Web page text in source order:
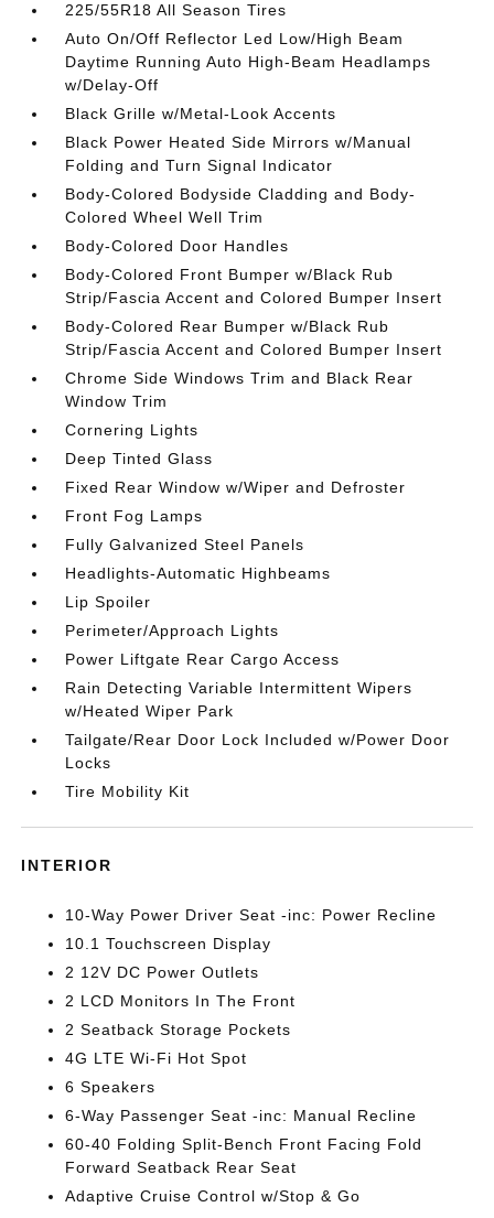
225/55R18 All Season Tires
Auto On/Off Reflector Led Low/High Beam
Daytime Running Auto High-Beam Headlamps
w/Delay-Off
Black Grille w/Metal-Look Accents
Black Power Heated Side Mirrors w/Manual
Folding and Turn Signal Indicator
Body-Colored Bodyside Cladding and Body-
Colored Wheel Well Trim
Body-Colored Door Handles
Body-Colored Front Bumper w/Black Rub
Strip/Fascia Accent and Colored Bumper Insert
Body-Colored Rear Bumper w/Black Rub
Strip/Fascia Accent and Colored Bumper Insert
Chrome Side Windows Trim and Black Rear
Window Trim
Cornering Lights
Deep Tinted Glass
Fixed Rear Window w/Wiper and Defroster
Front Fog Lamps
Fully Galvanized Steel Panels
Headlights-Automatic Highbeams
Lip Spoiler
Perimeter/Approach Lights
Power Liftgate Rear Cargo Access
Rain Detecting Variable Intermittent Wipers
w/Heated Wiper Park
Tailgate/Rear Door Lock Included w/Power Door
Locks
Tire Mobility Kit
INTERIOR
10-Way Power Driver Seat -inc: Power Recline
10.1 Touchscreen Display
2 12V DC Power Outlets
2 LCD Monitors In The Front
2 Seatback Storage Pockets
4G LTE Wi-Fi Hot Spot
6 Speakers
6-Way Passenger Seat -inc: Manual Recline
60-40 Folding Split-Bench Front Facing Fold
Forward Seatback Rear Seat
Adaptive Cruise Control w/Stop & Go